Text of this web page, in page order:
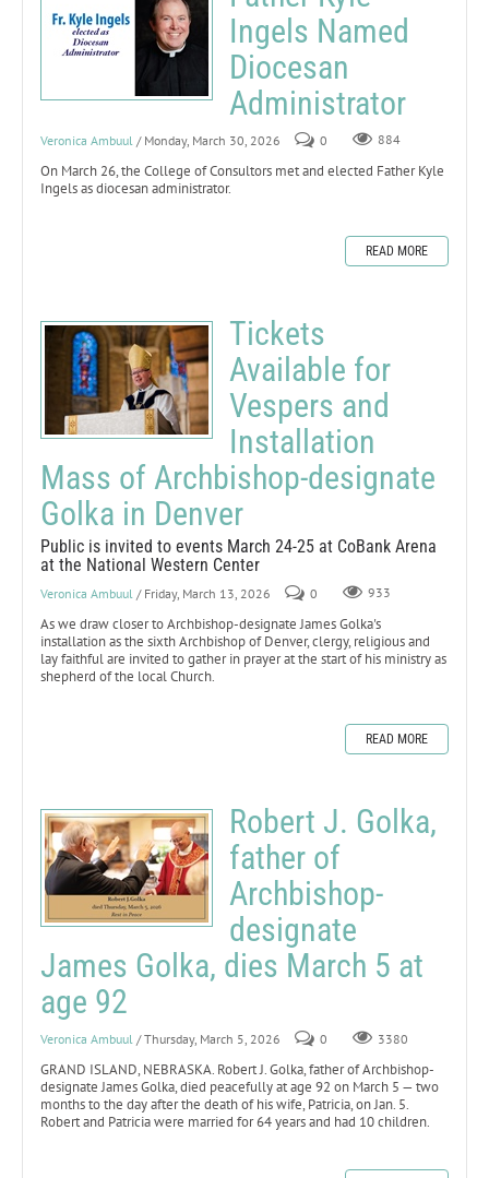
Ingels Named
Diocesan
Administrator
Veronica Ambuul / Monday, March 30, 2026 0 884
On March 26, the College of Consultors met and elected Father Kyle
Ingels as diocesan administrator.
READ MORE
Tickets
Available for
Vespers and
Installation
Mass of Archbishop-designate
Golka in Denver
Public is invited to events March 24-25 at CoBank Arena
at the National Western Center
Veronica Ambuul / Friday, March 13, 2026 0 933
As we draw closer to Archbishop-designate James Golka's
installation as the sixth Archbishop of Denver, clergy, religious and
lay faithful are invited to gather in prayer at the start of his ministry as
shepherd of the local Church.
READ MORE
Robert J. Golka,
father of
Archbishop-
designate
James Golka, dies March 5 at
age 92
Veronica Ambuul / Thursday, March 5, 2026 0 3380
GRAND ISLAND, NEBRASKA. Robert J. Golka, father of Archbishop-
designate James Golka, died peacefully at age 92 on March 5 — two
months to the day after the death of his wife, Patricia, on Jan. 5.
Robert and Patricia were married for 64 years and had 10 children.